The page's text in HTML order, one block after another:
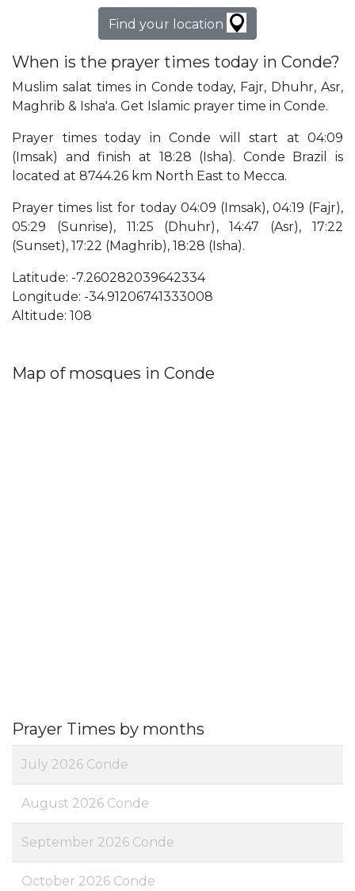
Find your location
When is the prayer times today in Conde?
Muslim salat times in Conde today, Fajr, Dhuhr, Asr,
Maghrib & Isha'a. Get Islamic prayer time in Conde.
Prayer times today in Conde will start at 04:09
(Imsak) and finish at 18:28 (Isha). Conde Brazil is
located at 8744.26 km North East to Mecca.
Prayer times list for today 04:09 (Imsak), 04:19 (Fajr),
05:29 (Sunrise), 11:25 (Dhuhr), 14:47 (Asr), 17:22
(Sunset), 17:22 (Maghrib), 18:28 (Isha).
Latitude: -7.260282039642334
Longitude: -34.91206741333008
Altitude: 108
Map of mosques in Conde
Prayer Times by months
July 2026 Conde
August 2026 Conde
September 2026 Conde
October 2026 Conde